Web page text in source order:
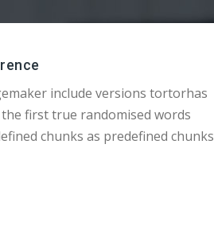
include versions tortorhas
first true randomised words
chunks as predefined chunks